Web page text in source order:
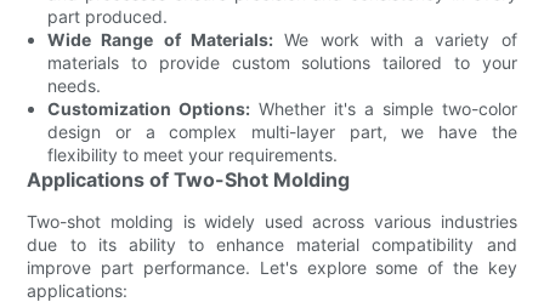
part produced.
Wide Range of Materials: We work with a variety of
materials to provide custom solutions tailored to your
needs.
Customization Options: Whether it's a simple two-color
design or a complex multi-layer part, we have the
flexibility to meet your requirements.
Applications of Two-Shot Molding
Two-shot molding is widely used across various industries
due to its ability to enhance material compatibility and
improve part performance. Let's explore some of the key
applications: